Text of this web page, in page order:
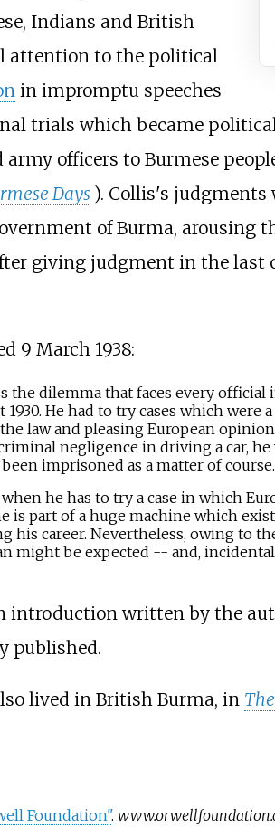
Indians and British
attention to the political
in impromptu speeches
trials which became
officers to Burmese
Days ). Collis's judgments
of Burma, arousing
giving judgment in the last
9 March 1938:
dilemma that faces every
He had to try cases which were
law and pleasing European
negligence in driving a car,
imprisoned as a matter of course.
he has to try a case in which
part of a huge machine which
his career. Nevertheless, owing to
might be expected -- and,
written by the
published.
lived in British Burma, in
Foundation".